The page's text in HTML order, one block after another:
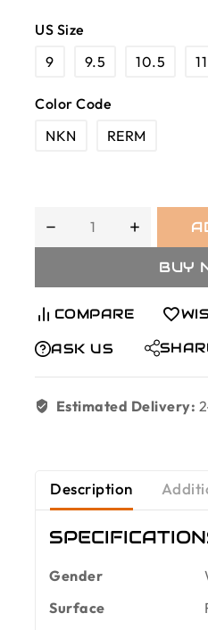
US Size
9
9.5 10.5 11
Color Code
NKN
RERM
BUY
COMPARE
ASK US
Estimated Delivery:
Description
Gender
Surface